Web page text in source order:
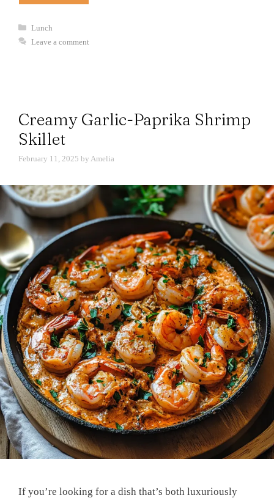
Categories
Lunch
Leave a comment
Creamy Garlic-Paprika Shrimp
Skillet
February 11, 2025 by Amelia
If you’re looking for a dish that’s both luxuriously